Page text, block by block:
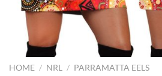
HOME / NRL / PARRAMATTA EELS